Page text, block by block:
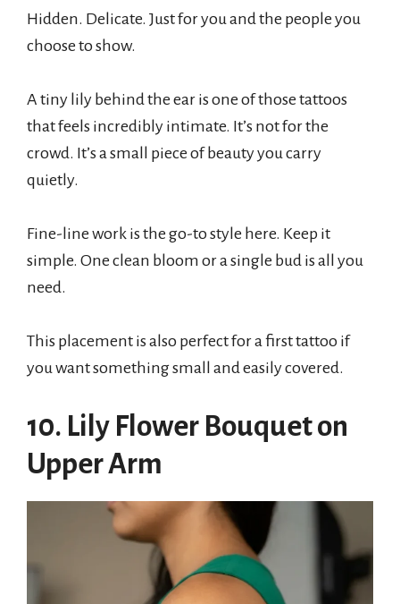
Hidden. Delicate. Just for you and the people you
choose to show.
A tiny lily behind the ear is one of those tattoos
that feels incredibly intimate. It’s not for the
crowd. It’s a small piece of beauty you carry
quietly.
Fine-line work is the go-to style here. Keep it
simple. One clean bloom or a single bud is all you
need.
This placement is also perfect for a first tattoo if
you want something small and easily covered.
10. Lily Flower Bouquet on
Upper Arm